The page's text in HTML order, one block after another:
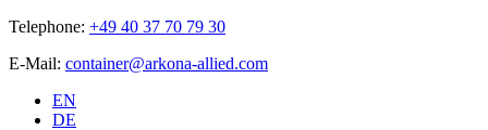
Telephone: +49 40 37 70 79 30
E-Mail: container@arkona-allied.com
EN
DE